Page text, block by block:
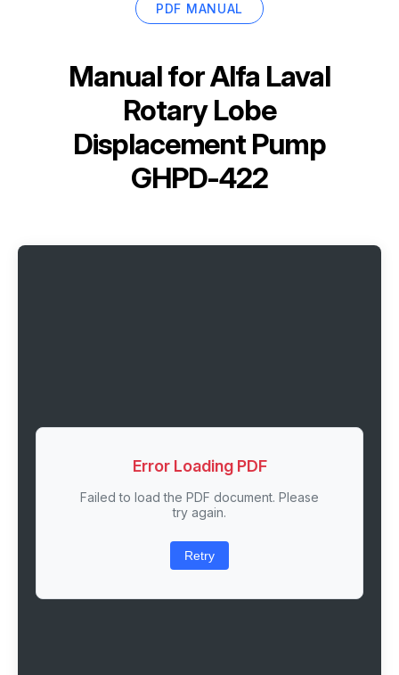
PDF MANUAL
Manual forAlfa Laval
Rotary Lobe
Displacement Pump
GHPD-422
Error Loading PDF
Failed to load the PDF document. Please
try again.
Retry